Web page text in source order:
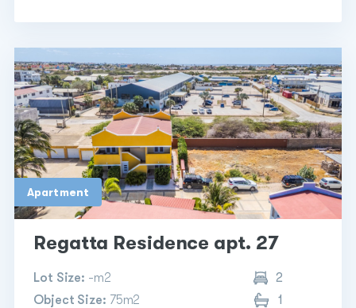
Apartment
Regatta Residence apt. 27
Lot Size: -m2
2
Object Size: 75m2 1